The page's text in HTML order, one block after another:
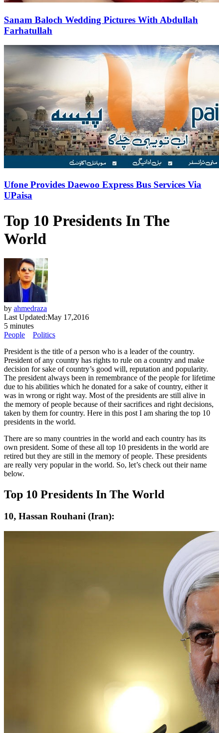
Sanam Baloch Wedding Pictures With Abdullah
Farhatullah
Ufone Provides Daewoo Express Bus Services Via
UPaisa
Top 10 Presidents In The
World
by ahmedraza
Last Updated:May 17,2016
5 minutes
People
Politics
President is the title of a person who is a leader of the country.
President of any country has rights to rule on a country and make
decision for sake of country’s good will, reputation and popularity.
The president always been in remembrance of the people for lifetime
due to his abilities which he donated for a sake of country, either it
was in wrong or right way. Most of the presidents are still alive in
the memory of people because of their sacrifices and right decisions,
taken by them for country. Here in this post I am sharing the top 10
presidents in the world.
There are so many countries in the world and each country has its
own president. Some of these all top 10 presidents in the world are
retired but they are still in the memory of people. These presidents
are really very popular in the world. So, let’s check out their name
below.
Top 10 Presidents In The World
10, Hassan Rouhani (Iran):